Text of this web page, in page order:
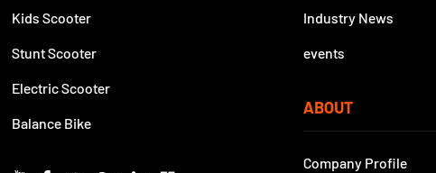
Kids Scooter
Stunt Scooter
Electric Scooter
Balance Bike
Industry News
events
ABOUT
Company Profile